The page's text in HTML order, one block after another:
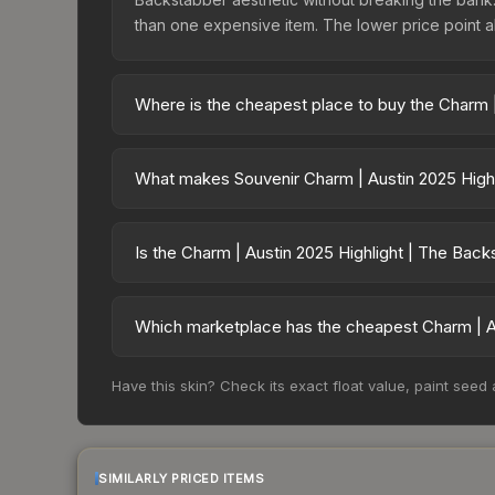
than one expensive item. The lower price point
Where is the cheapest place to buy the
charges 15% fees, while third-party markets like
What makes Souvenir Charm | Austin 2025
| Austin 2025 Highlight | The Backstabber
Is the Charm | Austin 2025 Highlight | The
risen 89.4%. Rising prices can indicate growing
Which marketplace has the cheapest Charm |
However, prices change frequently as sellers
Have this skin? Check its exact float value, paint
SIMILARLY PRICED ITEMS